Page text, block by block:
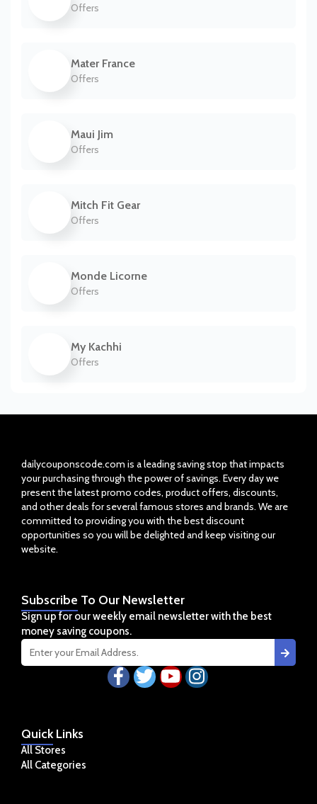
Offers
Mater France
Offers
Maui Jim
Offers
Mitch Fit Gear
Offers
Monde Licorne
Offers
My Kachhi
Offers
dailycouponscode.com is a leading saving stop that impacts
your purchasing through the power of savings. Every day we
present the latest promo codes, product offers, discounts,
and other deals for several famous stores and brands. We are
committed to providing you with the best discount
opportunities so you will be delighted and keep visiting our
website.
QuickLinks
All Stores
All Categories
Subscribe To Our Newsletter
Sign up for our weekly email newsletter with the best
money saving coupons.